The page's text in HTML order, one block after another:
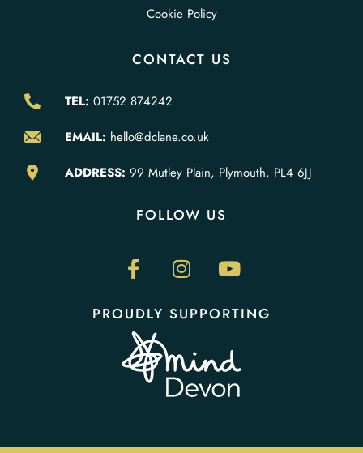
Cookie Policy
CONTACT US
TEL: 01752 874242
EMAIL: hello@dclane.co.uk
ADDRESS: 99 Mutley Plain, Plymouth, PL4 6JJ
FOLLOW US
PROUDLY SUPPORTING